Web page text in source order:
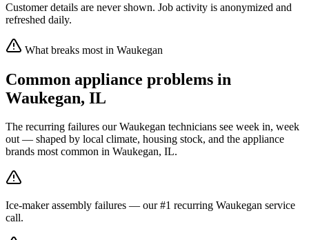
Customer details are never shown. Job activity is anonymized and
refreshed daily.
What breaks most in Waukegan
Common appliance problems in
Waukegan, IL
The recurring failures ourWaukegan technicians see week in, week
out — shaped by local climate, housing stock, and the appliance
brands most common in Waukegan, IL.
Ice-maker assembly failures — our #1 recurring Waukegan service
call.